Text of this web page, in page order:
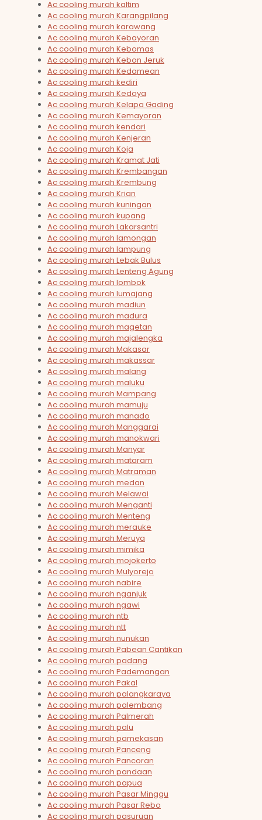
Ac cooling murah kaltim
Ac cooling murah Karangpilang
Ac cooling murah karawang
Ac cooling murah Kebayoran
Ac cooling murah Kebomas
Ac cooling murah Kebon Jeruk
Ac cooling murah Kedamean
Ac cooling murah kediri
Ac cooling murah Kedoya
Ac cooling murah Kelapa Gading
Ac cooling murah Kemayoran
Ac cooling murah kendari
Ac cooling murah Kenjeran
Ac cooling murah Koja
Ac cooling murah Kramat Jati
Ac cooling murah Krembangan
Ac cooling murah Krembung
Ac cooling murah Krian
Ac cooling murah kuningan
Ac cooling murah kupang
Ac cooling murah Lakarsantri
Ac cooling murah lamongan
Ac cooling murah lampung
Ac cooling murah Lebak Bulus
Ac cooling murah Lenteng Agung
Ac cooling murah lombok
Ac cooling murah lumajang
Ac cooling murah madiun
Ac cooling murah madura
Ac cooling murah magetan
Ac cooling murah majalengka
Ac cooling murah Makasar
Ac cooling murah makassar
Ac cooling murah malang
Ac cooling murah maluku
Ac cooling murah Mampang
Ac cooling murah mamuju
Ac cooling murah manado
Ac cooling murah Manggarai
Ac cooling murah manokwari
Ac cooling murah Manyar
Ac cooling murah mataram
Ac cooling murah Matraman
Ac cooling murah medan
Ac cooling murah Melawai
Ac cooling murah Menganti
Ac cooling murah Menteng
Ac cooling murah merauke
Ac cooling murah Meruya
Ac cooling murah mimika
Ac cooling murah mojokerto
Ac cooling murah Mulyorejo
Ac cooling murah nabire
Ac cooling murah nganjuk
Ac cooling murah ngawi
Ac cooling murah ntb
Ac cooling murah ntt
Ac cooling murah nunukan
Ac cooling murah Pabean Cantikan
Ac cooling murah padang
Ac cooling murah Pademangan
Ac cooling murah Pakal
Ac cooling murah palangkaraya
Ac cooling murah palembang
Ac cooling murah Palmerah
Ac cooling murah palu
Ac cooling murah pamekasan
Ac cooling murah Panceng
Ac cooling murah Pancoran
Ac cooling murah pandaan
Ac cooling murah papua
Ac cooling murah Pasar Minggu
Ac cooling murah Pasar Rebo
Ac cooling murah pasuruan